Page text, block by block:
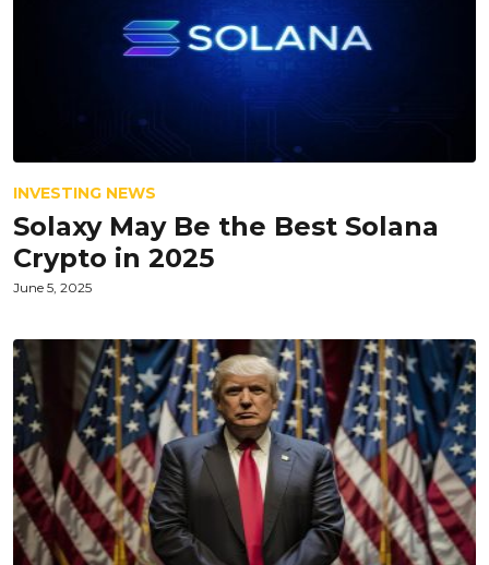
INVESTING NEWS
Solaxy May Be the Best Solana
Crypto in 2025
June 5, 2025